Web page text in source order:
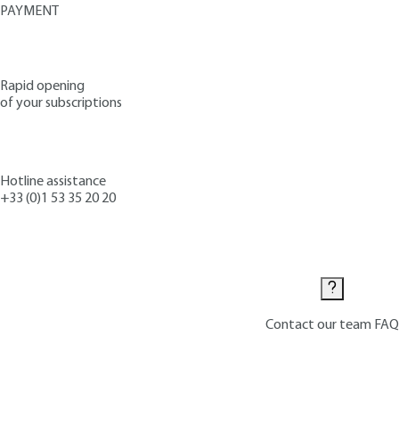
PAYMENT
Rapid opening
of your subscriptions
Hotline assistance
+33 (0)1 53 35 20 20
Contact our team FAQ